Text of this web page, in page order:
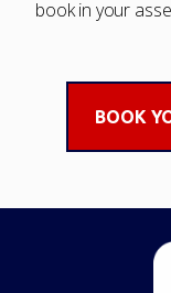
book in your
BOOK